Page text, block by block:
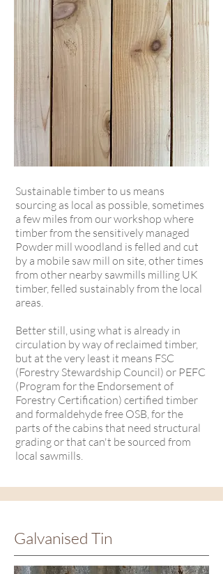
Sustainable timber to us means
sourcing as local as possible, sometimes
a few miles from our workshop where
timber from the sensitively managed
Powder mill woodland is felled and cut
by a mobile saw mill on site, other times
from other nearby sawmills milling UK
timber, felled sustainably from the local
areas.
Better still, using what is already in
circulation by way of reclaimed timber,
but at the very least it means FSC
(Forestry Stewardship Council) or PEFC
(Program for the Endorsement of
Forestry Certification) certified timber
and formaldehyde free OSB, for the
parts of the cabins that need structural
grading or that can't be sourced from
local sawmills.
Galvanised Tin